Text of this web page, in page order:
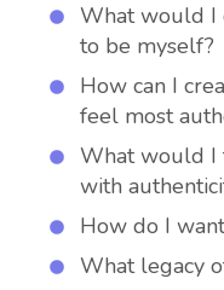
What would I
to be myself?
How can I
feel most
What would I
with
How do I
What legacy